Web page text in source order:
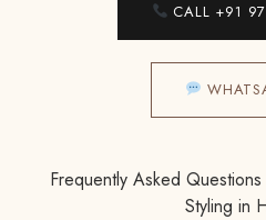
CALL +91
Frequently Asked
Styling in